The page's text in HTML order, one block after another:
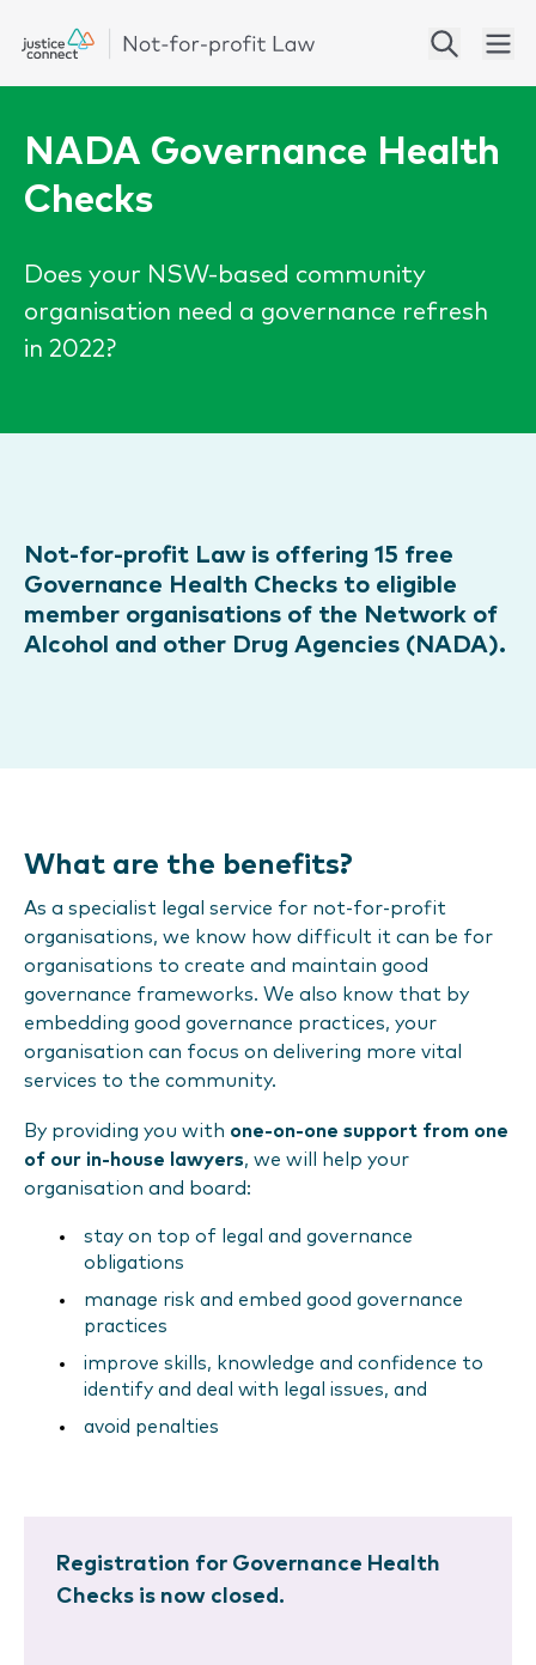
NADA Governance Health
Checks
Does your NSW-based community
organisation need a governance refresh
in 2022?
Not-for-profit Law is offering 15 free
Governance Health Checks to eligible
member organisations of the Network of
Alcohol and other Drug Agencies (NADA).
What are the benefits?
As a specialist legal service for not-for-profit
organisations, we know how difficult it can be for
organisations to create and maintain good
governance frameworks. We also know that by
embedding good governance practices, your
organisation can focus on delivering more vital
services to the community.
By providing you with one-on-one support from one
of our in-house lawyers, we will help your
organisation and board:
stay on top of legal and governance
obligations
manage risk and embed good governance
practices
improve skills, knowledge and confidence to
identify and deal with legal issues, and
avoid penalties
Registration for Governance Health
Checks is now closed.